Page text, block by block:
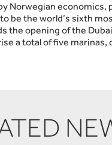
economics,
be the world’s sixth
opening of the
a total of five